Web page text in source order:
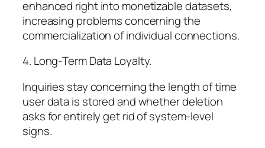
enhanced right into monetizable datasets,
increasing problems concerning the
commercialization of individual connections.
4. Long-Term Data Loyalty.
Inquiries stay concerning the length of time
user data is stored and whether deletion
asks for entirely get rid of system-level
signs.